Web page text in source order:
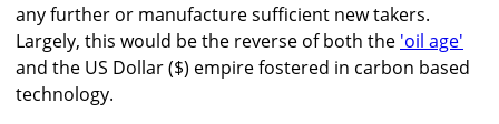
any further or manufacture sufficient new takers.
Largely, this would be the reverse of both the 'oil age'
and the US Dollar ($) empire fostered in carbon based
technology.